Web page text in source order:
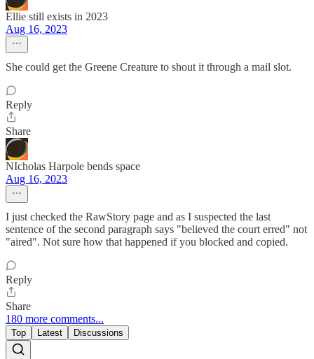
Ellie still exists in 2023
Aug 16, 2023
She could get the Greene Creature to shout it through a mail slot.
Reply
Share
NIcholas Harpole bends space
Aug 16, 2023
I just checked the RawStory page and as I suspected the last
sentence of the second paragraph says "believed the court erred" not
"aired". Not sure how that happened if you blocked and copied.
Reply
Share
180 more comments...
Top Latest Discussions